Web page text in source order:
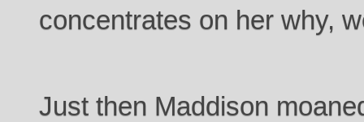
concentrates on her why,
Just then Maddison